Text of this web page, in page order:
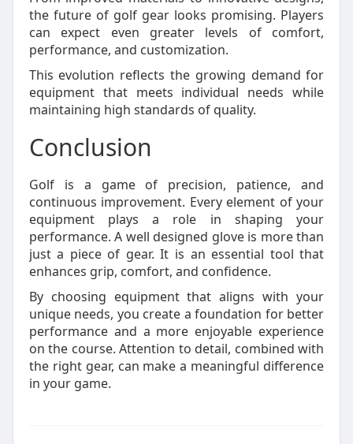
the future of golf gear looks promising. Players
can expect even greater levels of comfort,
performance, and customization.
This evolution reflects the growing demand for
equipment that meets individual needs while
maintaining high standards of quality.
Conclusion
Golf is a game of precision, patience, and
continuous improvement. Every element of your
equipment plays a role in shaping your
performance. A well designed glove is more than
just a piece of gear. It is an essential tool that
enhances grip, comfort, and confidence.
By choosing equipment that aligns with your
unique needs, you create a foundation for better
performance and a more enjoyable experience
on the course. Attention to detail, combined with
the right gear, can make a meaningful difference
in your game.